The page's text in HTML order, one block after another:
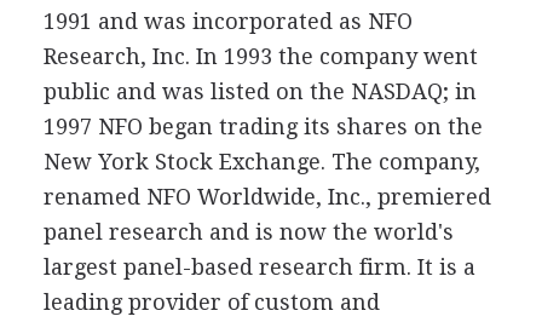
1991 and was incorporated as NFO
Research, Inc. In 1993 the company went
public and was listed on the NASDAQ; in
1997 NFO began trading its shares on the
New York Stock Exchange. The company,
renamed NFO Worldwide, Inc., premiered
panel research and is now the world's
largest panel-based research firm. It is a
leading provider of custom and